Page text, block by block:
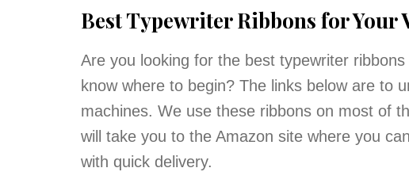
Best Typewriter Ribbons for
Are you looking for the best typewriter
know where to begin? The links below are to
machines. We use these ribbons on most of
will take you to the Amazon site where you
with quick delivery.